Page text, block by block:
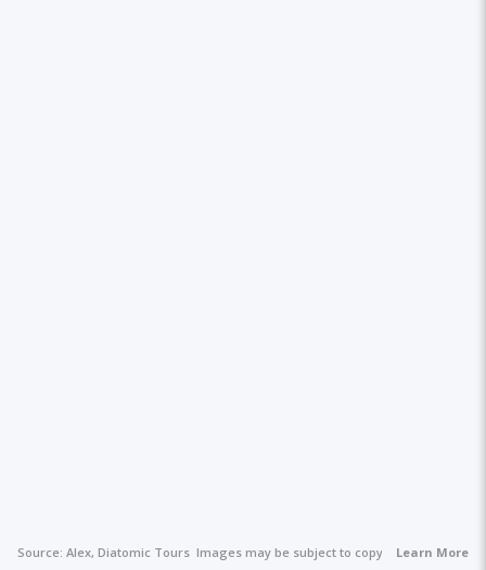
Source: Alex, Diatomic Tours Images may be subject to copyright.Learn More